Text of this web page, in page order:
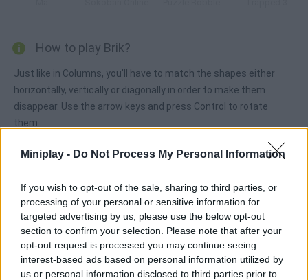
Miniplay - Do Not Process My Personal Information
If you wish to opt-out of the sale, sharing to third parties, or
processing of your personal or sensitive information for
targeted advertising by us, please use the below opt-out
section to confirm your selection. Please note that after your
opt-out request is processed you may continue seeing
interest-based ads based on personal information utilized by
us or personal information disclosed to third parties prior to
How to play Brik?
Just like in Columns, you'll have to match the shapes either
horizontally, vertically or diagonally in order to make them
disappear. Use the arrow keys and press Control to rotate
them.
STRATEGY GAMES
PUZZLE AND SKILL GAMES